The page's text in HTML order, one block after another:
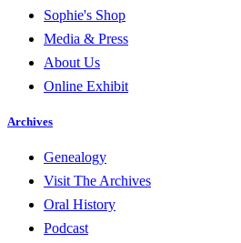
Sophie's Shop
Media & Press
About Us
Online Exhibit
Archives
Genealogy
Visit The Archives
Oral History
Podcast